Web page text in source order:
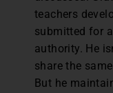
teachers
submitted for
authority. He
share the
But he